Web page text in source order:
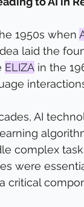
1950s when
laid the
ELIZA in the
AI
complex
were
critical